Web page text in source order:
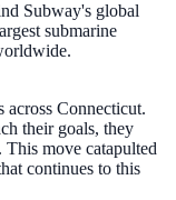
Subway's global
submarine
Connecticut.
their goals, they
move catapulted
continues to this